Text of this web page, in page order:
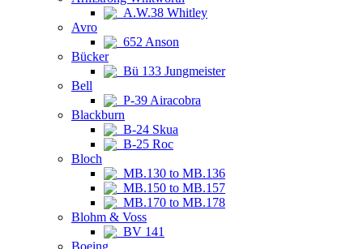
A.W.38 Whitley
Avro
652 Anson
Bücker
Bü 133 Jungmeister
Bell
P-39 Airacobra
Blackburn
B-24 Skua
B-25 Roc
Bloch
MB.130 to MB.136
MB.150 to MB.157
MB.170 to MB.178
Blohm & Voss
BV 141
Boeing